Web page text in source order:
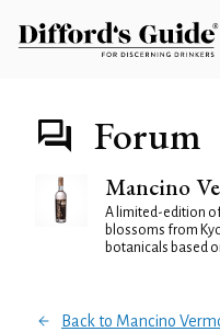
Forum
Mancino
A limited-edition
blossoms from
botanicals based
Back to Mancino